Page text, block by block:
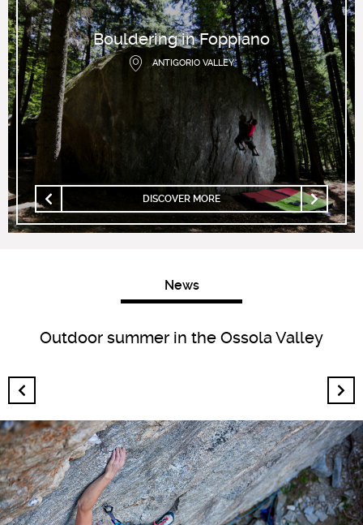
Bouldering in Foppiano
ANTIGORIO VALLEY
DISCOVER MORE
News
Outdoor summer in the Ossola Valley